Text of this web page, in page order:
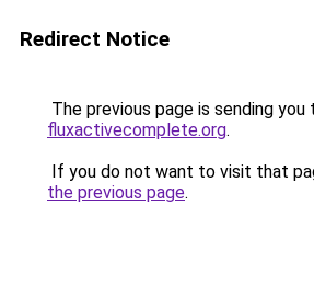
Redirect Notice
The previous page is sending you
fluxactivecomplete.org.
If you do not want to visit that
the previous page.